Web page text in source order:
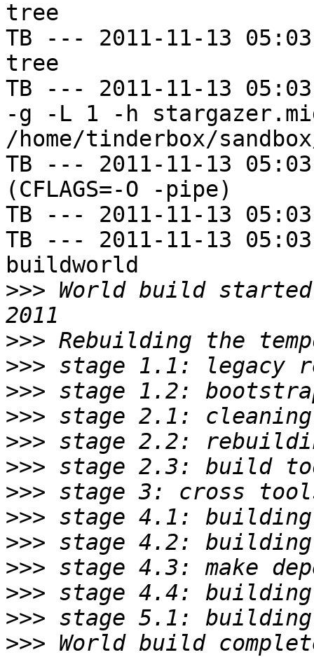
tree
TB --- 2011-11-13
tree
TB --- 2011-11-13
-g -L 1 -h
/home/tinderbox/
TB --- 2011-11-13
(CFLAGS=-O -pipe)
TB --- 2011-11-13
TB --- 2011-11-13
buildworld
>>> World build started
>>>
>>>
>>>
>>>
>>>
>>>
>>>
>>>
>>>
>>>
>>>
>>>
>>> World build